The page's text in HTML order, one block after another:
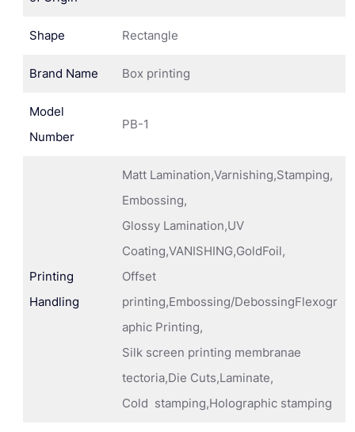
Shape Rectangle
Brand Name Box printing
Model
Number
PB-1
Printing
Handling
Matt Lamination,Varnishing,Stamping,
Embossing,
Glossy Lamination,UV
Coating,VANISHING,GoldFoil,
Offset
printing,Embossing/DebossingFlexogr
aphic Printing,
Silk screen printing membranae
tectoria,Die Cuts,Laminate,
Cold stamping,Holographic stamping